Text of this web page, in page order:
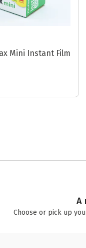
Mini Instant Film
A
Choose or pick up